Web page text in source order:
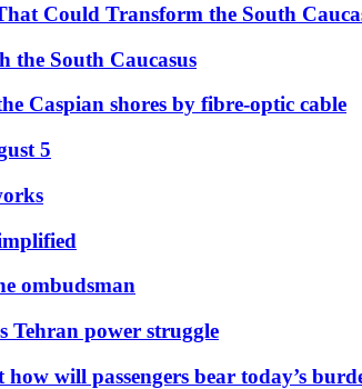
Could Transform the South
the South Caucasus
Caspian shores by fibre-optic cable
5
ombudsman
Tehran power struggle
will passengers bear today’s